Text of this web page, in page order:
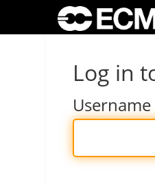
Log in